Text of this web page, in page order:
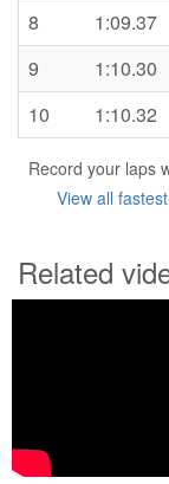
8
1:09.37
9
1:10.30
10
1:10.32
Record your laps
View all
Related